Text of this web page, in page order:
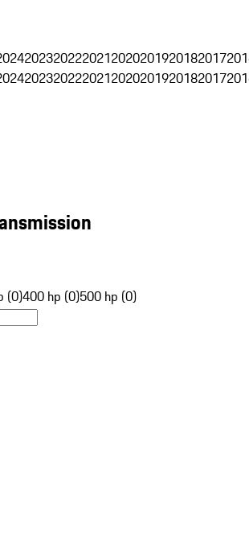
2023202220212020201920182017
2023202220212020201920182017
(0)400 hp (0)500 hp (0)